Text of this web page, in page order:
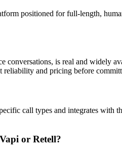
positioned for full-length,
conversations, is real and widely
reliability and pricing before
call types and integrates with
or Retell?